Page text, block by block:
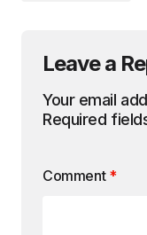
Leave a
Your email
Required
Comment *